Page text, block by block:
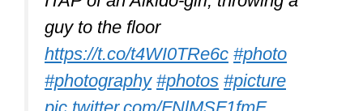
Keeping in mind that both Aikido and Tai
Chi are soft martial arts,which martial
art do you think is effective for self-
defense?